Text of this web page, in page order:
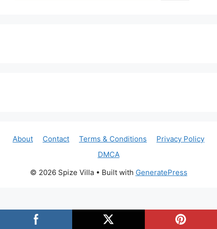
About Contact Terms & Conditions
Privacy Policy
DMCA
© 2026 Spize Villa• Built with GeneratePress